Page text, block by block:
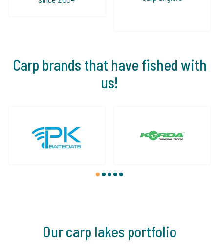
Carp brands that have fished with
us!
1 2 3 4 5
Our carp lakes portfolio